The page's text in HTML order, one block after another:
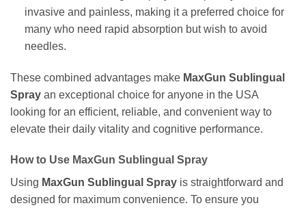
invasive and painless, making it a preferred choice for
many who need rapid absorption but wish to avoid
needles.
These combined advantages make MaxGun Sublingual
Spray an exceptional choice for anyone in the USA
looking for an efficient, reliable, and convenient way to
elevate their daily vitality and cognitive performance.
How to Use MaxGun Sublingual Spray
Using MaxGun Sublingual Spray is straightforward and
designed for maximum convenience. To ensure you